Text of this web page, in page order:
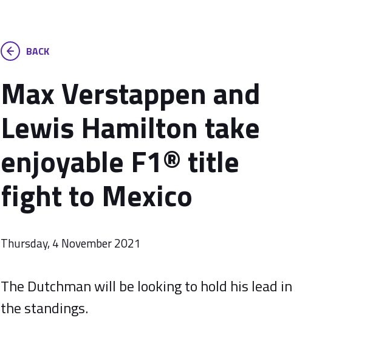
BACK
Max Verstappen and
Lewis Hamilton take
enjoyable F1® title
fight to Mexico
Thursday, 4 November 2021
The Dutchman will be looking to hold his lead in
the standings.